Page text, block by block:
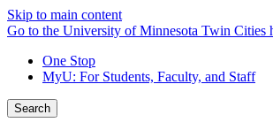
Skip to main content
Go to the University of Minnesota Twin Cities
One Stop
MyU: For Students, Faculty, and Staff
Search